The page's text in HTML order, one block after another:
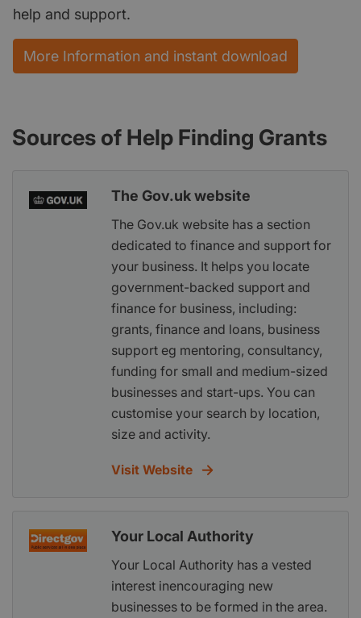
help and support.
More Information and instant download
Sources of Help Finding Grants
The Gov.uk website
The Gov.uk website has a section
dedicated to finance and support for
your business. It helps you locate
government-backed support and
finance for business, including:
grants, finance and loans, business
support eg mentoring, consultancy,
funding for small and medium-sized
businesses and start-ups. You can
customise your search by location,
size and activity.
Visit Website
Your Local Authority
Your Local Authority has a vested
interest inencouraging new
businesses to be formed in the area.